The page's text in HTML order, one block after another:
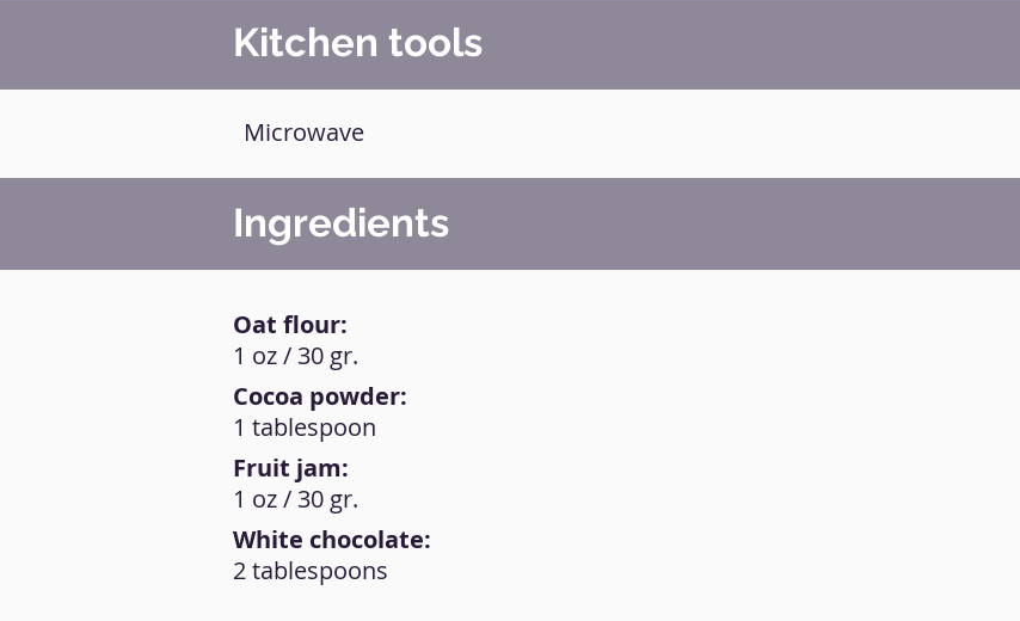
Kitchen tools
Microwave
Ingredients
Oat flour:
Cocoa powder:
Fruit jam:
White chocolate:
1 oz / 30 gr.
1 tablespoon
1 oz / 30 gr.
2 tablespoons